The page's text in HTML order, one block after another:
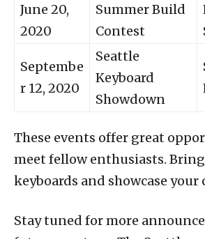
June 20,
2020
Summer Build
Contest
Septembe
r 12, 2020
Seattle
Keyboard
Showdown
These events offer great
meet fellow enthusiasts.
keyboards and showcase your
Stay tuned for more